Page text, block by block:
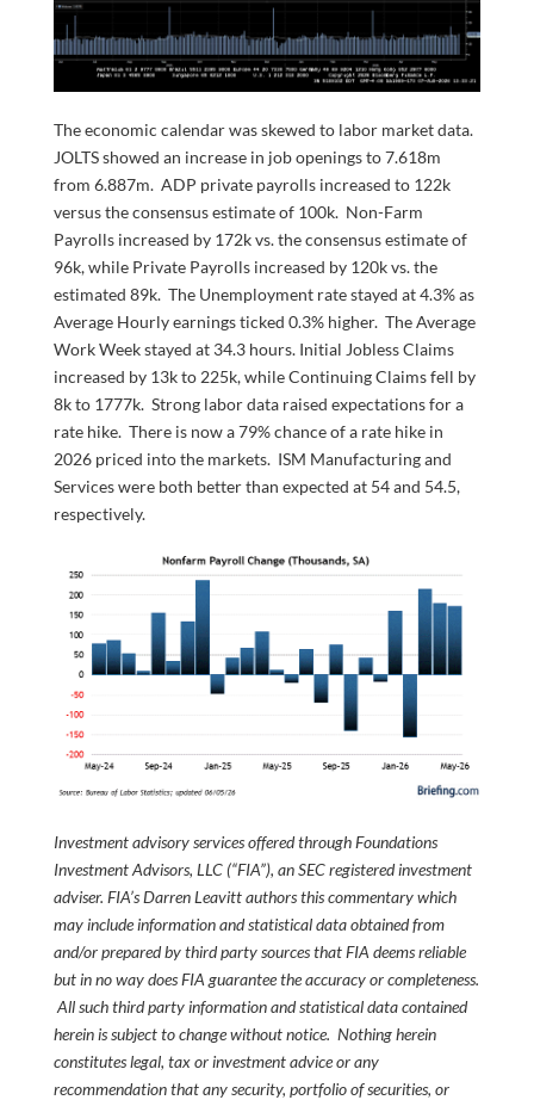
The economic calendar was skewed to labor market data.
JOLTS showed an increase in job openings to 7.618m
from 6.887m. ADP private payrolls increased to 122k
versus the consensus estimate of 100k. Non-Farm
Payrolls increased by 172k vs. the consensus estimate of
96k, while Private Payrolls increased by 120k vs. the
estimated 89k. The Unemployment rate stayed at 4.3% as
Average Hourly earnings ticked 0.3% higher. The Average
Work Week stayed at 34.3 hours. Initial Jobless Claims
increased by 13k to 225k, while Continuing Claims fell by
8k to 1777k. Strong labor data raised expectations for a
rate hike. There is now a 79% chance of a rate hike in
2026 priced into the markets. ISM Manufacturing and
Services were both better than expected at 54 and 54.5,
respectively.
Investment advisory services offered through Foundations
Investment Advisors, LLC (“FIA”), an SEC registered investment
adviser. FIA’s Darren Leavitt authors this commentary which
may include information and statistical data obtained from
and/or prepared by third party sources that FIA deems reliable
but in no way does FIA guarantee the accuracy or completeness.
All such third party information and statistical data contained
herein is subject to change without notice. Nothing herein
constitutes legal, tax or investment advice or any
recommendation that any security, portfolio of securities, or